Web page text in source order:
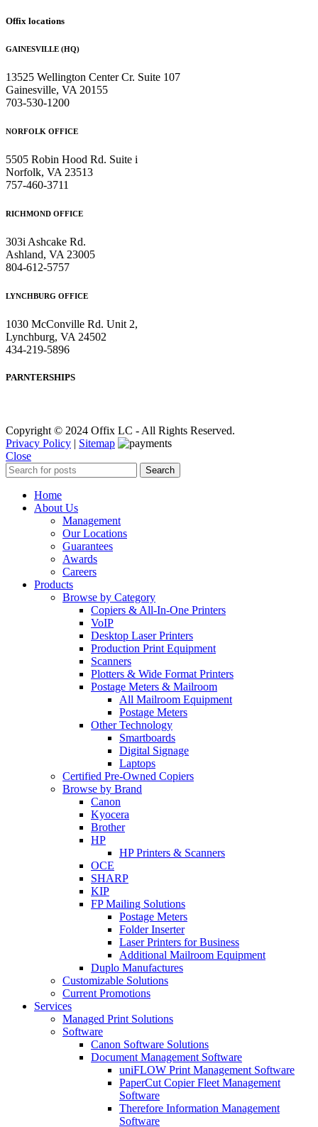
Offix locations
GAINESVILLE (HQ)
13525 Wellington Center Cr. Suite 107
Gainesville, VA 20155
703-530-1200
NORFOLK OFFICE
5505 Robin Hood Rd. Suite i
Norfolk, VA 23513
757-460-3711
RICHMOND OFFICE
303i Ashcake Rd.
Ashland, VA 23005
804-612-5757
LYNCHBURG OFFICE
1030 McConville Rd. Unit 2,
Lynchburg, VA 24502
434-219-5896
PARNTERSHIPS
Copyright © 2024 Offix LC - All Rights Reserved.
Privacy Policy | Sitemap
Close
Search
Home
About Us
Management
Our Locations
Guarantees
Awards
Careers
Products
Browse by Category
Copiers & All-In-One Printers
VoIP
Desktop Laser Printers
Production Print Equipment
Scanners
Plotters & Wide Format Printers
Postage Meters & Mailroom
All Mailroom Equipment
Postage Meters
Other Technology
Smartboards
Digital Signage
Laptops
Certified Pre-Owned Copiers
Browse by Brand
Canon
Kyocera
Brother
HP
HP Printers & Scanners
OCE
SHARP
KIP
FP Mailing Solutions
Postage Meters
Folder Inserter
Laser Printers for Business
Additional Mailroom Equipment
Duplo Manufactures
Customizable Solutions
Current Promotions
Services
Managed Print Solutions
Software
Canon Software Solutions
Document Management Software
uniFLOW Print Management Software
PaperCut Copier Fleet Management
Software
Therefore Information Management
Software